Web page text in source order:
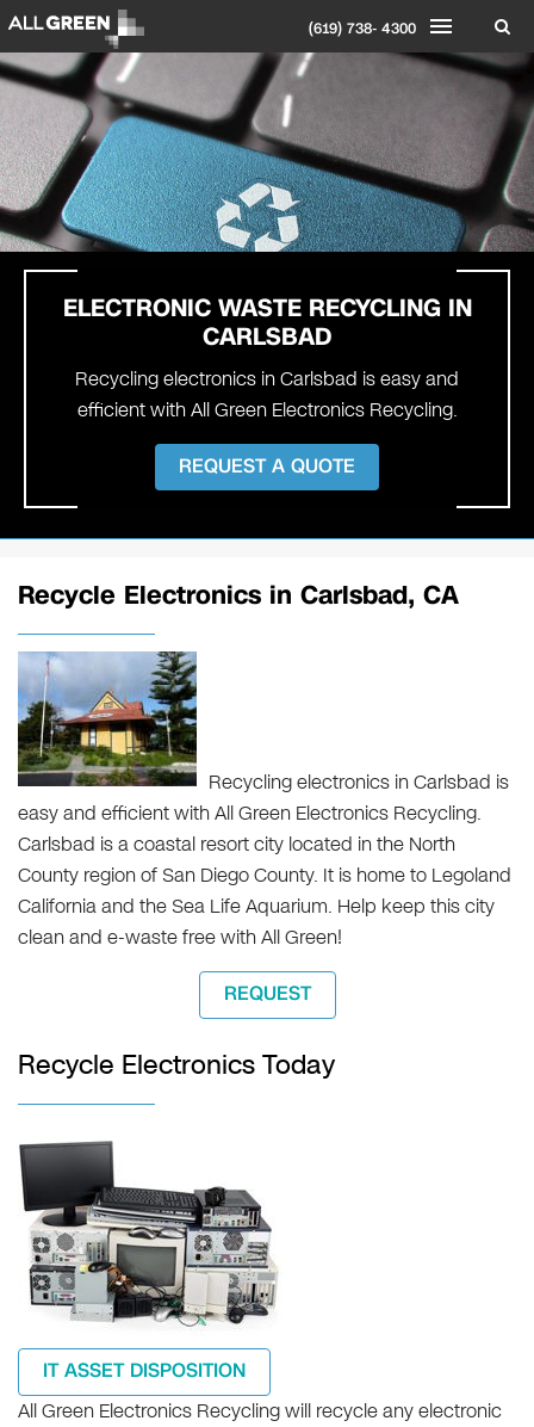
(619) 738- 4300
ELECTRONIC WASTE RECYCLING IN
CARLSBAD
Recycling electronics in Carlsbad is easy and
efficient with All Green Electronics Recycling.
REQUEST A QUOTE
Recycle Electronics in Carlsbad, CA
Recycling electronics in Carlsbad is
easy and efficient with All Green Electronics Recycling.
Carlsbad is a coastal resort city located in the North
County region of San Diego County. It is home to Legoland
California and the Sea Life Aquarium. Help keep this city
clean and e-waste free with All Green!
REQUEST
Recycle Electronics Today
IT ASSET DISPOSITION
All Green Electronics Recycling will recycle any electronic